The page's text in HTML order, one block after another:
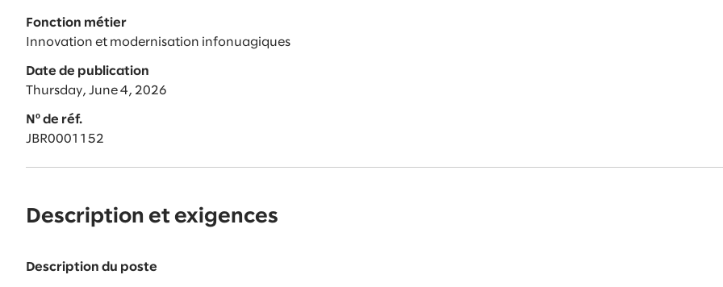
Fonction métier
Innovation et modernisation infonuagiques
Date de publication
Thursday, June 4, 2026
Nº de réf.
JBR0001152
Description et exigences
Description du poste